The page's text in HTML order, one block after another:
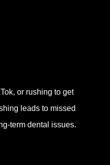
or rushing to get
leads to missed
term dental issues.